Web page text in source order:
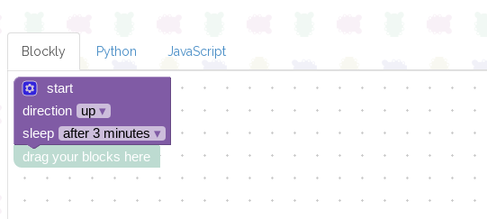
Blockly Python JavaScript
start
direction
up▾
sleep
after 3 minutes ▾
drag your blocks here